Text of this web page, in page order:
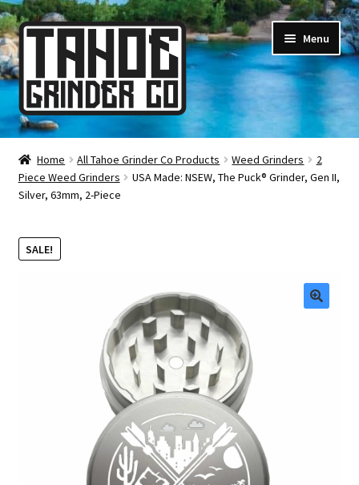
Skip
to
navigation
Skip
to
content
Menu
Online Smoke Shop
Reviews
About Us
Articles & Guides
Home All Tahoe Grinder Co Products Weed Grinders
2
Piece Weed Grinders
USA Made: NSEW, The Puck® Grinder, Gen II,
Silver, 63mm, 2-Piece
SALE!